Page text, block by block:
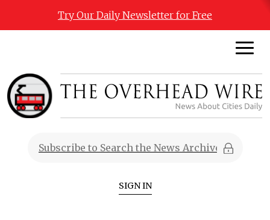
Try Our Daily Newsletter for Free
SIGN IN